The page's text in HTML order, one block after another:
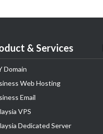
& Services
Domain
Web Hosting
Email
VPS
Dedicated Server